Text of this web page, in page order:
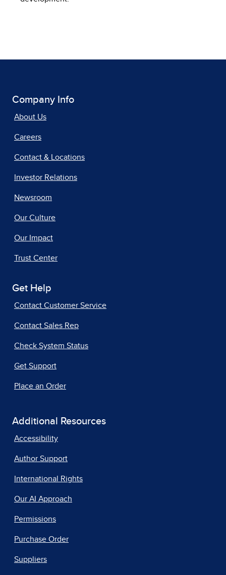
Company Info
About Us
Careers
Contact & Locations
Investor Relations
Newsroom
Our Culture
Our Impact
Trust Center
Get Help
Contact Customer Service
Contact Sales Rep
Check System Status
Get Support
Place an Order
Additional Resources
Accessibility
Author Support
International Rights
Our AI Approach
Permissions
Purchase Order
Suppliers